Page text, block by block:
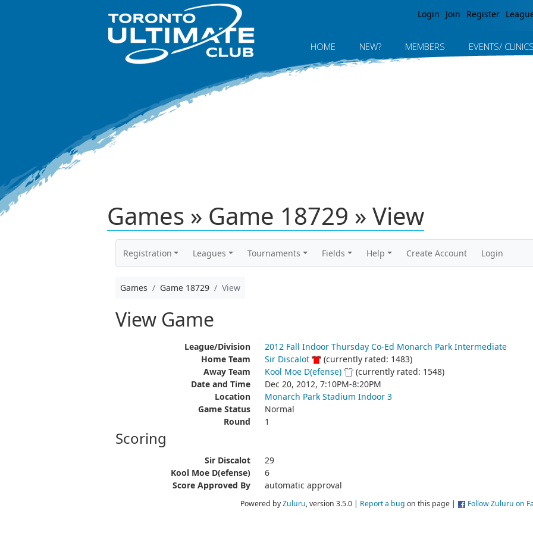
Login Join Register
HOME NEW? MEMBERS EVENTS/ CLINICS
Games » Game 18729 » View
Registration Leagues Tournaments Fields Help Create Account Login
Games Game 18729 View
View Game
League/Division
2012 Fall Indoor Thursday Co-Ed Monarch Park Intermediate
Home Team
Sir Discalot
(currently rated: 1483)
Away Team
Kool Moe D(efense)
(currently rated: 1548)
Date and Time
Dec 20, 2012, 7:10PM-8:20PM
Location
Monarch Park Stadium Indoor 3
Game Status
Normal
Round
1
Scoring
Sir Discalot
29
Kool Moe D(efense)
6
Score Approved By
automatic approval
Powered byZuluru, version 3.5.0 | Report a bug on this page | Follow Zuluru on